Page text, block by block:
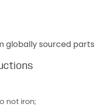
globally sourced parts
not iron;